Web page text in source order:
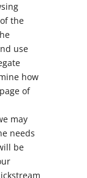
the
use
how
of
may
needs
be